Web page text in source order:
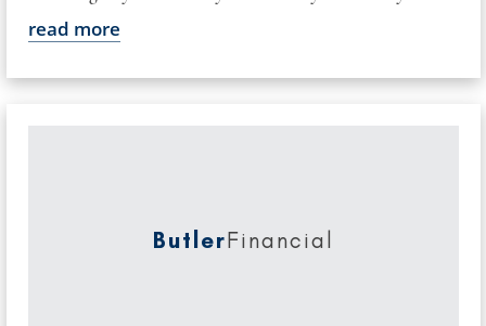
read more
ButlerFinancial